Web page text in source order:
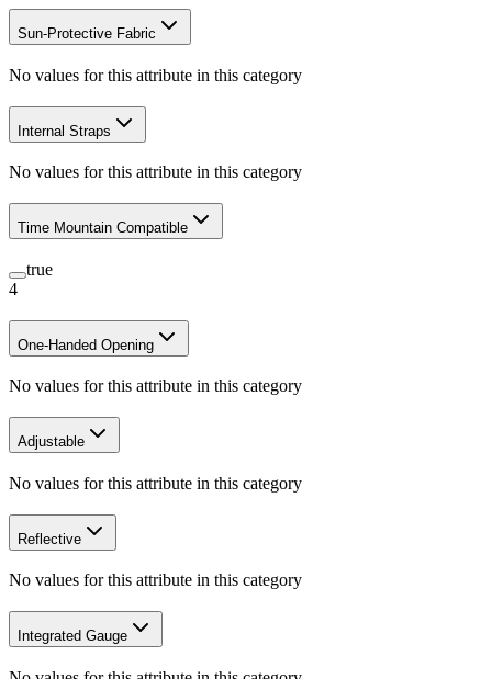
Sun-Protective Fabric
No values for this attribute in this category
Internal Straps
No values for this attribute in this category
Time Mountain Compatible
true
4
One-Handed Opening
No values for this attribute in this category
Adjustable
No values for this attribute in this category
Reflective
No values for this attribute in this category
Integrated Gauge